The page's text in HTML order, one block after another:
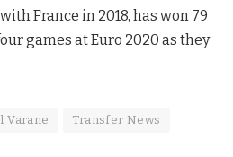
France in 2018, has won 79
games at Euro 2020 as they
Varane Transfer News